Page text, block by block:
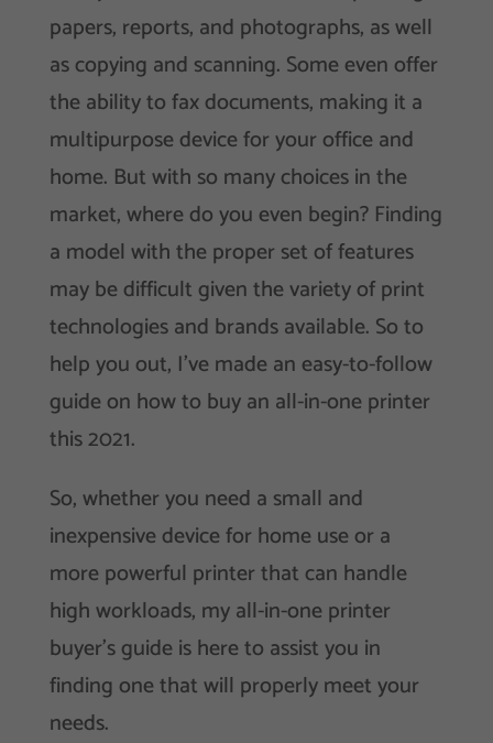
papers, reports, and photographs, as well
as copying and scanning. Some even offer
the ability to fax documents, making it a
multipurpose device for your office and
home. But with so many choices in the
market, where do you even begin? Finding
a model with the proper set of features
may be difficult given the variety of print
technologies and brands available. So to
help you out, I’ve made an easy-to-follow
guide on how to buy an all-in-one printer
this 2021.
So, whether you need a small and
inexpensive device for home use or a
more powerful printer that can handle
high workloads, my all-in-one printer
buyer’s guide is here to assist you in
finding one that will properly meet your
needs.